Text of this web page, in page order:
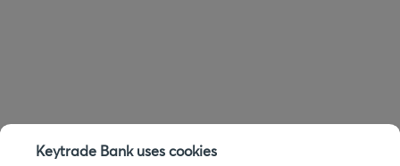
Keytrade Bank uses cookies